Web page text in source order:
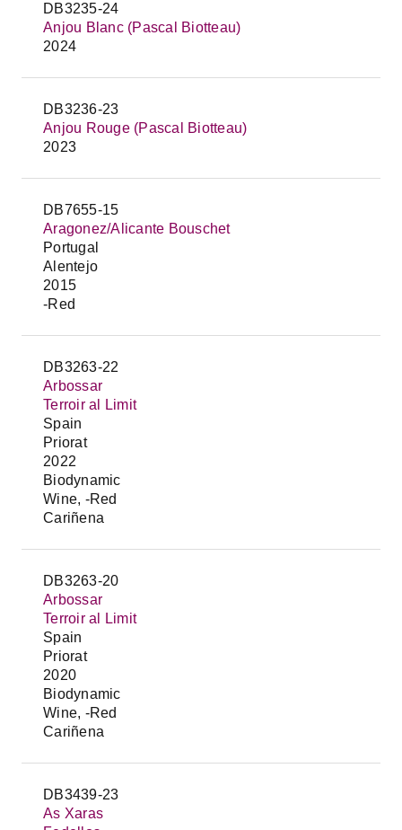
DB3235-24
Anjou Blanc (Pascal Biotteau)
2024
DB3236-23
Anjou Rouge (Pascal Biotteau)
2023
DB7655-15
Aragonez/Alicante Bouschet
Portugal
Alentejo
2015
-Red
DB3263-22
Arbossar
Terroir al Limit
Spain
Priorat
2022
Biodynamic
Wine, -Red
Cariñena
DB3263-20
Arbossar
Terroir al Limit
Spain
Priorat
2020
Biodynamic
Wine, -Red
Cariñena
DB3439-23
As Xaras